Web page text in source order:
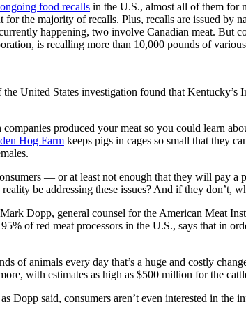
food recalls in the U.S., almost all of them for
for the majority of recalls. Plus, recalls are issued by
happening, two involve Canadian meat. But
is recalling more than 10,000 pounds of
United States investigation found that
produced your meat so you could learn
Hog Farm keeps pigs in cages so small that they
— or at least not enough that they will pay
be addressing these issues? And if they don’t,
Mark Dopp, general counsel for the American Meat
of red meat processors in the U.S., says that in
of animals every day that’s a huge and costly
with estimates as high as $500 million for the
Dopp said, consumers aren’t even interested in